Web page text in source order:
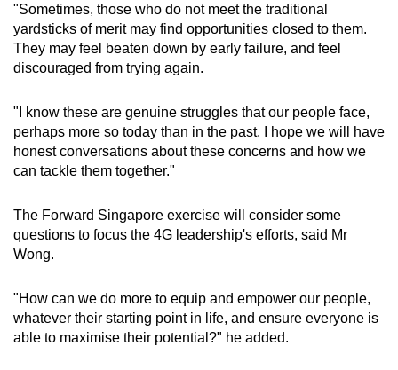
"Sometimes, those who do not meet the traditional
yardsticks of merit may find opportunities closed to them.
They may feel beaten down by early failure, and feel
discouraged from trying again.
"I know these are genuine struggles that our people face,
perhaps more so today than in the past. I hope we will have
honest conversations about these concerns and how we
can tackle them together."
The Forward Singapore exercise will consider some
questions to focus the 4G leadership's efforts, said Mr
Wong.
"How can we do more to equip and empower our people,
whatever their starting point in life, and ensure everyone is
able to maximise their potential?" he added.